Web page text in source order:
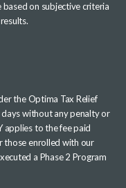
on subjective criteria
the Optima Tax Relief
without any penalty or
applies to the fee paid
those enrolled with our
a Phase 2 Program